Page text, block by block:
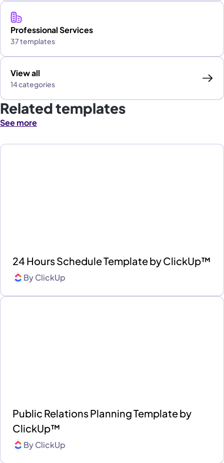
Professional Services
37 templates
View all
14 categories
Related templates
See more
24 Hours Schedule Template by ClickUp™
ByClickUp
Public Relations Planning Template by
ClickUp™
ByClickUp